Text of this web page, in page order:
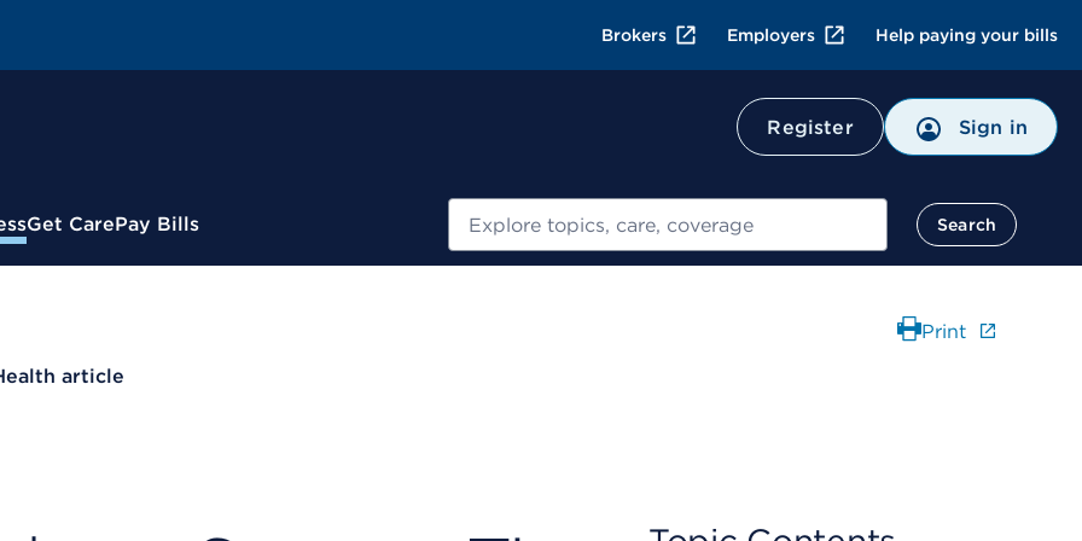
Brokers Employers Help paying your bills
Register Sign in
Get CarePay Bills Search
article
Print